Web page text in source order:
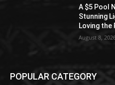
A $5 Pool
Stunning
Loving the
August 8,
POPULAR CATEGORY